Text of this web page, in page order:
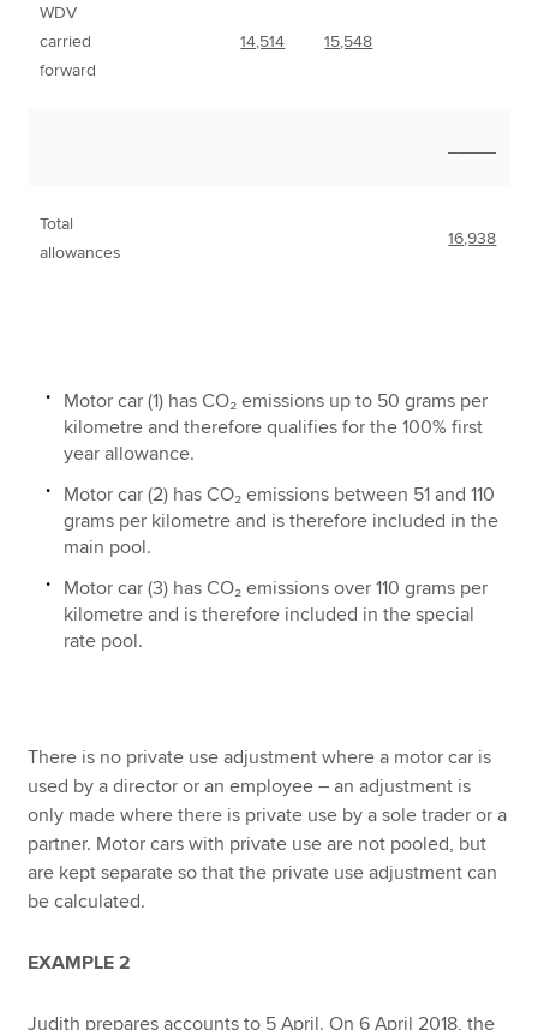
WDV
carried
forward
14,514 15,548
Total
allowances
16,938
Motor car (1) has CO₂ emissions up to 50 grams per
kilometre and therefore qualifies for the 100% first
year allowance.
Motor car (2) has CO₂ emissions between 51 and 110
grams per kilometre and is therefore included in the
main pool.
Motor car (3) has CO₂ emissions over 110 grams per
kilometre and is therefore included in the special
rate pool.
There is no private use adjustment where a motor car is
used by a director or an employee – an adjustment is
only made where there is private use by a sole trader or a
partner. Motor cars with private use are not pooled, but
are kept separate so that the private use adjustment can
be calculated.
EXAMPLE 2
Judith prepares accounts to 5 April. On 6 April 2018, the